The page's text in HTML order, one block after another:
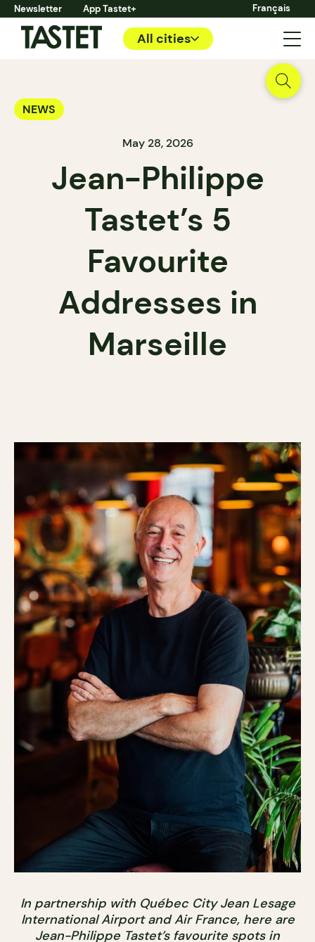
Newsletter App Tastet+ Français
All cities
NEWS
May 28, 2026
Jean-Philippe
Tastet’s 5
Favourite
Addresses in
Marseille
In partnership with Québec City Jean Lesage
International Airport and Air France, here are
Jean-Philippe Tastet’s favourite spots in